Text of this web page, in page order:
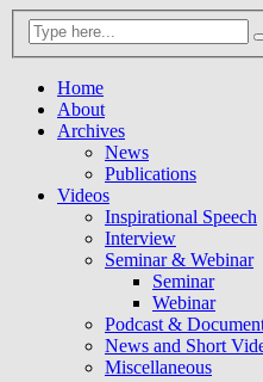
Home
About
Archives
News
Publications
Videos
Inspirational Speech
Interview
Seminar & Webinar
Seminar
Webinar
Podcast &
News and Short
Miscellaneous